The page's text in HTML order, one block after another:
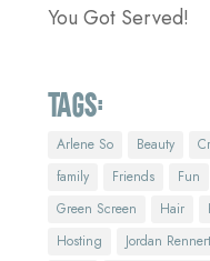
You Got Served!
Tags:
Arlene So Beauty
family
Friends Fun
Green Screen
Hair
Hosting
Jordan Rennert